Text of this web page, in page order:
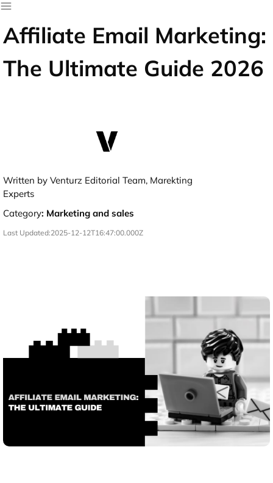
Affiliate Email Marketing:
The Ultimate Guide 2026
Written by Venturz Editorial Team, Marekting
Experts
Category: Marketing and sales
Last Updated:2025-12-12T16:47:00.000Z